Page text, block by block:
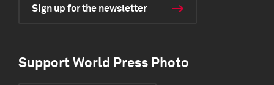
Sign up for the newsletter
Support World Press Photo